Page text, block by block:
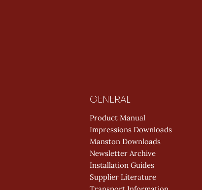
GENERAL
Product Manual
Impressions Downloads
Manston Downloads
Newsletter Archive
Installation Guides
Supplier Literature